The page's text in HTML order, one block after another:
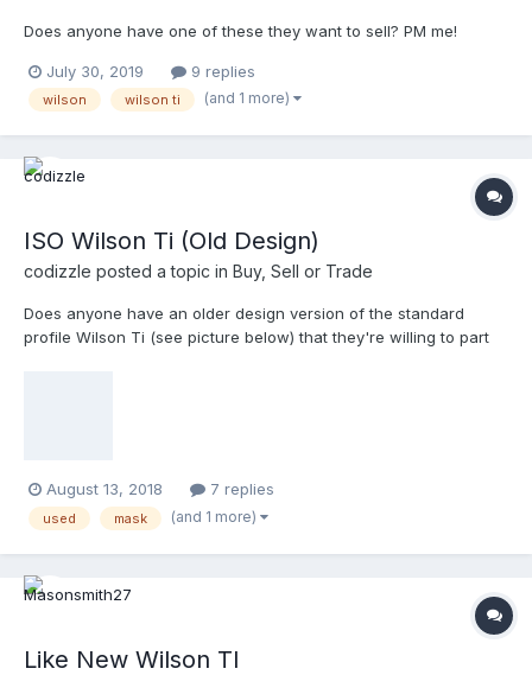
Does anyone have one of these they want to sell? PM me!
July 30, 2019 9 replies
wilson wilson ti (and 1 more)
ISO Wilson Ti (Old Design)
codizzle posted a topic in Buy, Sell or Trade
Does anyone have an older design version of the standard
profile Wilson Ti (see picture below) that they're willing to part
August 13, 2018 7 replies
used mask (and 1 more)
Like New Wilson TI